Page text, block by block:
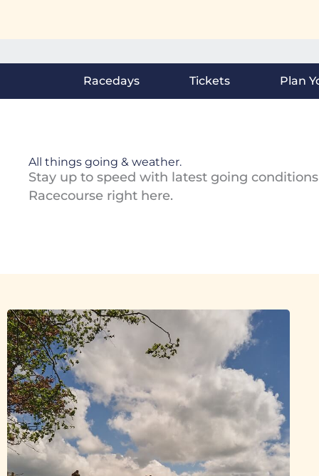
Racedays Tickets Plan
All things going & weather.
Stay up to speed with latest going
Racecourse right here.